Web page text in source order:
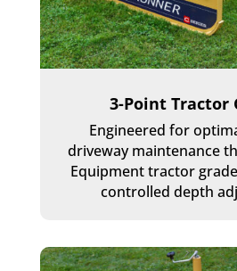
3-Point Tractor
Engineered for
driveway maintenance
Equipment tractor
controlled depth